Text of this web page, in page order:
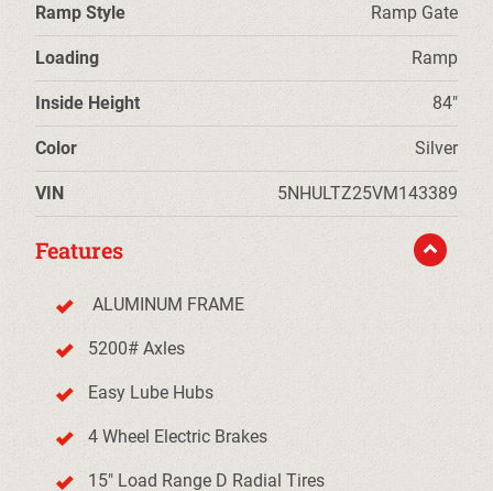
Ramp Style Ramp Gate
Loading Ramp
Inside Height 84"
Color Silver
VIN 5NHULTZ25VM143389
Features
ALUMINUM FRAME
5200# Axles
Easy Lube Hubs
4 Wheel Electric Brakes
15" Load Range D Radial Tires